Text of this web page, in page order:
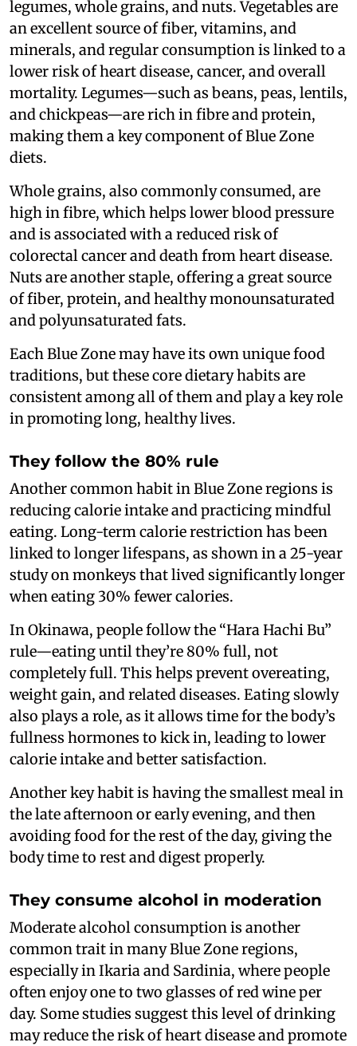
legumes, whole grains, and nuts. Vegetables are
an excellent source of fiber, vitamins, and
minerals, and regular consumption is linked to a
lower risk of heart disease, cancer, and overall
mortality. Legumes—such as beans, peas, lentils,
and chickpeas—are rich in fibre and protein,
making them a key component of Blue Zone
diets.
Whole grains, also commonly consumed, are
high in fibre, which helps lower blood pressure
and is associated with a reduced risk of
colorectal cancer and death from heart disease.
Nuts are another staple, offering a great source
of fiber, protein, and healthy monounsaturated
and polyunsaturated fats.
Each Blue Zone may have its own unique food
traditions, but these core dietary habits are
consistent among all of them and play a key role
in promoting long, healthy lives.
They follow the 80% rule
Another common habit in Blue Zone regions is
reducing calorie intake and practicing mindful
eating. Long-term calorie restriction has been
linked to longer lifespans, as shown in a 25-year
study on monkeys that lived significantly longer
when eating 30% fewer calories.
In Okinawa, people follow the “Hara Hachi Bu”
rule—eating until they’re 80% full, not
completely full. This helps prevent overeating,
weight gain, and related diseases. Eating slowly
also plays a role, as it allows time for the body’s
fullness hormones to kick in, leading to lower
calorie intake and better satisfaction.
Another key habit is having the smallest meal in
the late afternoon or early evening, and then
avoiding food for the rest of the day, giving the
body time to rest and digest properly.
They consume alcohol in moderation
Moderate alcohol consumption is another
common trait in many Blue Zone regions,
especially in Ikaria and Sardinia, where people
often enjoy one to two glasses of red wine per
day. Some studies suggest this level of drinking
may reduce the risk of heart disease and promote